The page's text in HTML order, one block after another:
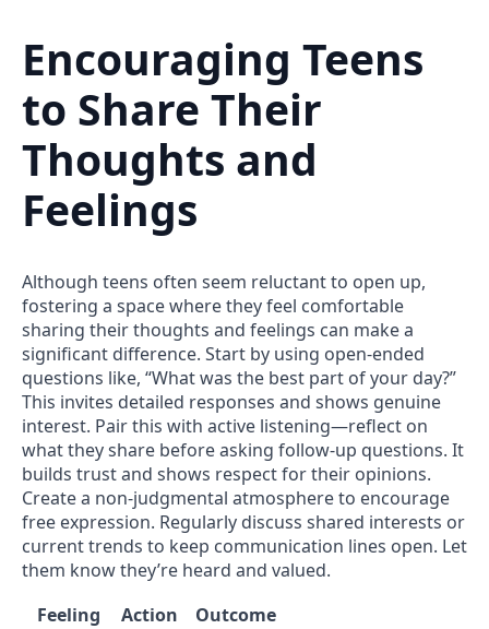
Encouraging Teens
to Share Their
Thoughts and
Feelings
Although teens often seem reluctant to open up,
fostering a space where they feel comfortable
sharing their thoughts and feelings can make a
significant difference. Start by using open-ended
questions like, “What was the best part of your day?”
This invites detailed responses and shows genuine
interest. Pair this with active listening—reflect on
what they share before asking follow-up questions. It
builds trust and shows respect for their opinions.
Create a non-judgmental atmosphere to encourage
free expression. Regularly discuss shared interests or
current trends to keep communication lines open. Let
them know they’re heard and valued.
Feeling
Action
Outcome